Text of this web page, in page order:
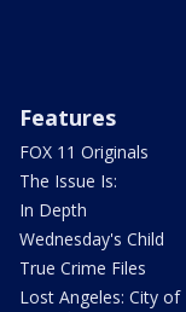
Features
FOX 11 Originals
The Issue Is:
In Depth
Wednesday's Child
True Crime Files
Lost Angeles: City of